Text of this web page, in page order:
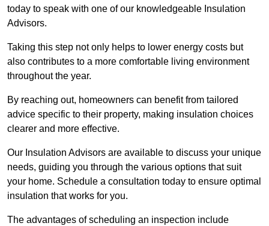
today to speak with one of our knowledgeable Insulation
Advisors.
Taking this step not only helps to lower energy costs but
also contributes to a more comfortable living environment
throughout the year.
By reaching out, homeowners can benefit from tailored
advice specific to their property, making insulation choices
clearer and more effective.
Our Insulation Advisors are available to discuss your unique
needs, guiding you through the various options that suit
your home. Schedule a consultation today to ensure optimal
insulation that works for you.
The advantages of scheduling an inspection include